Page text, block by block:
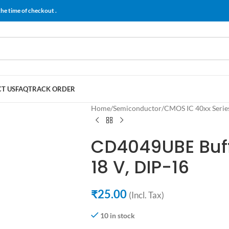
time of checkout .
USFAQTRACK ORDER
Home/Semiconductor/CMOS IC 40xx
CD4049UBE
18 V, DIP-16
₹25.00 (Incl. Tax)
10 in stock